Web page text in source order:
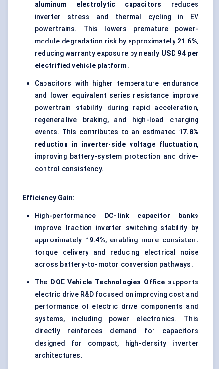
aluminum electrolytic capacitors reduces
inverter stress and thermal cycling in EV
powertrains. This lowers premature power-
module degradation risk by approximately 21.6%,
reducing warranty exposure by nearly USD 94 per
electrified vehicle platform.
Capacitors with higher temperature endurance
and lower equivalent series resistance improve
powertrain stability during rapid acceleration,
regenerative braking, and high-load charging
events. This contributes to an estimated 17.8%
reduction in inverter-side voltage fluctuation,
improving battery-system protection and drive-
control consistency.
Efficiency Gain:
High-performance
DC-link capacitor banks
improve traction inverter switching stability by
approximately 19.4%, enabling more consistent
torque delivery and reducing electrical noise
across battery-to-motor conversion pathways.
The DOE Vehicle Technologies Office supports
electric drive R&D focused on improving cost and
performance of electric drive components and
systems, including power electronics. This
directly reinforces demand for capacitors
designed for compact, high-density inverter
architectures.